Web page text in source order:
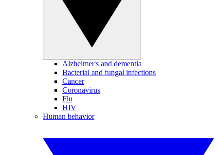
Alzheimer's and dementia
Bacterial and fungal infections
Cancer
Coronavirus
Flu
HIV
Human behavior